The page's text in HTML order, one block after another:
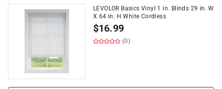
LEVOLOR Basics Vinyl 1 in. Blinds 29 in. W
X 64 in. H White Cordless
$16.99
(0)